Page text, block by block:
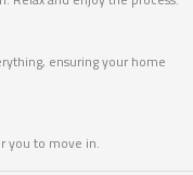
ensuring your home
you to move in.